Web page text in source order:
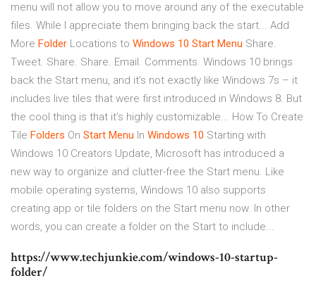
menu will not allow you to move around any of the executable
files. While I appreciate them bringing back the start... Add
More Folder Locations to Windows 10 Start Menu Share.
Tweet. Share. Share. Email. Comments. Windows 10 brings
back the Start menu, and it’s not exactly like Windows 7s – it
includes live tiles that were first introduced in Windows 8. But
the cool thing is that it’s highly customizable... How To Create
Tile Folders On Start Menu In Windows 10 Starting with
Windows 10 Creators Update, Microsoft has introduced a
new way to organize and clutter-free the Start menu. Like
mobile operating systems, Windows 10 also supports
creating app or tile folders on the Start menu now. In other
words, you can create a folder on the Start to include...
https://www.techjunkie.com/windows-10-startup-
folder/